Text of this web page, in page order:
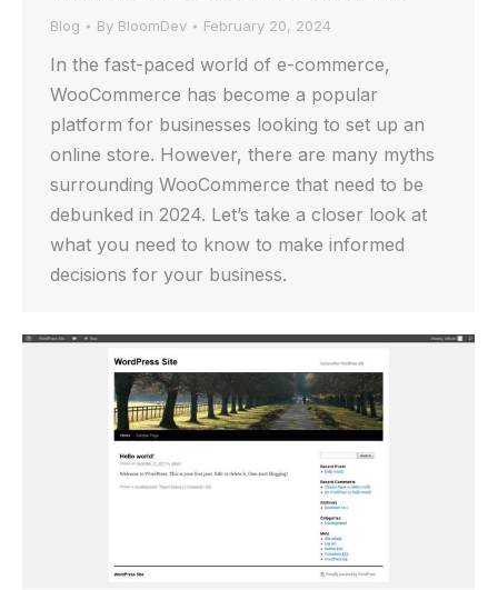
Blog By BloomDev February 20, 2024
In the fast-paced world of e-commerce,
WooCommerce has become a popular
platform for businesses looking to set up an
online store. However, there are many myths
surrounding WooCommerce that need to be
debunked in 2024. Let’s take a closer look at
what you need to know to make informed
decisions for your business.